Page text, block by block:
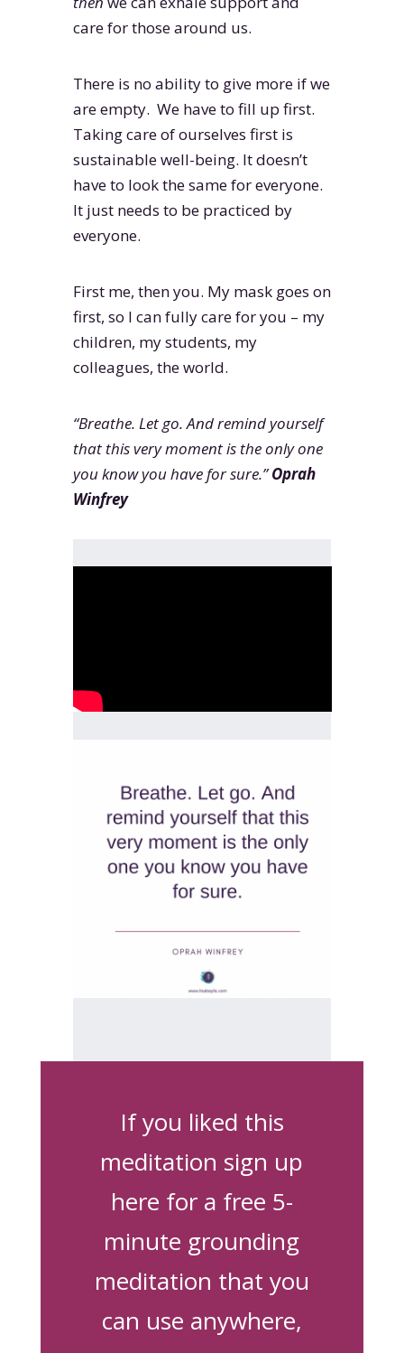
care for those around us.
There is no ability to give more if we
are empty. We have to fill up first.
Taking care of ourselves first is
sustainable well-being. It doesn’t
have to look the same for everyone.
It just needs to be practiced by
everyone.
First me, then you. My mask goes on
first, so I can fully care for you – my
children, my students, my
colleagues, the world.
“Breathe. Let go. And remind yourself
that this very moment is the only one
you know you have for sure.” Oprah
Winfrey
If you liked this
meditation sign up
here for a free 5-
minute grounding
meditation that you
can use anywhere,